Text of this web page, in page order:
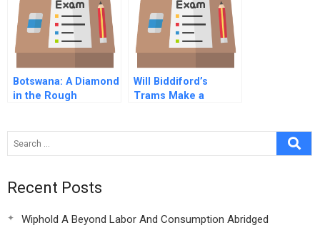
Botswana: A Diamond
in the Rough
Will Biddiford’s
Trams Make a
Recent Posts
Wiphold A Beyond Labor And Consumption Abridged